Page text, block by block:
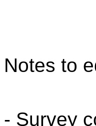
Notes to
- Survey